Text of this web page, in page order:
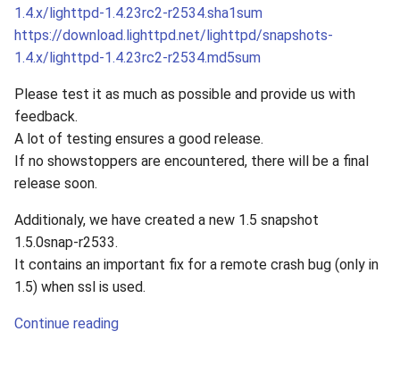
1.4.x/lighttpd-1.4.23rc2-r2534.sha1sum
https://download.lighttpd.net/lighttpd/snapshots-
1.4.x/lighttpd-1.4.23rc2-r2534.md5sum
Please test it as much as possible and provide us with
feedback.
A lot of testing ensures a good release.
If no showstoppers are encountered, there will be a final
release soon.
Additionaly, we have created a new 1.5 snapshot
1.5.0snap-r2533.
It contains an important fix for a remote crash bug (only in
1.5) when ssl is used.
Continue reading